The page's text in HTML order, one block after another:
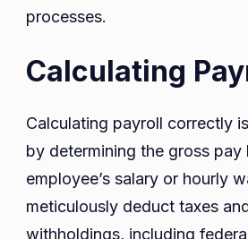
processes.
Calculating
Calculating payroll correctly
by determining the gross pay
employee’s salary or hourly
meticulously deduct taxes
withholdings, including